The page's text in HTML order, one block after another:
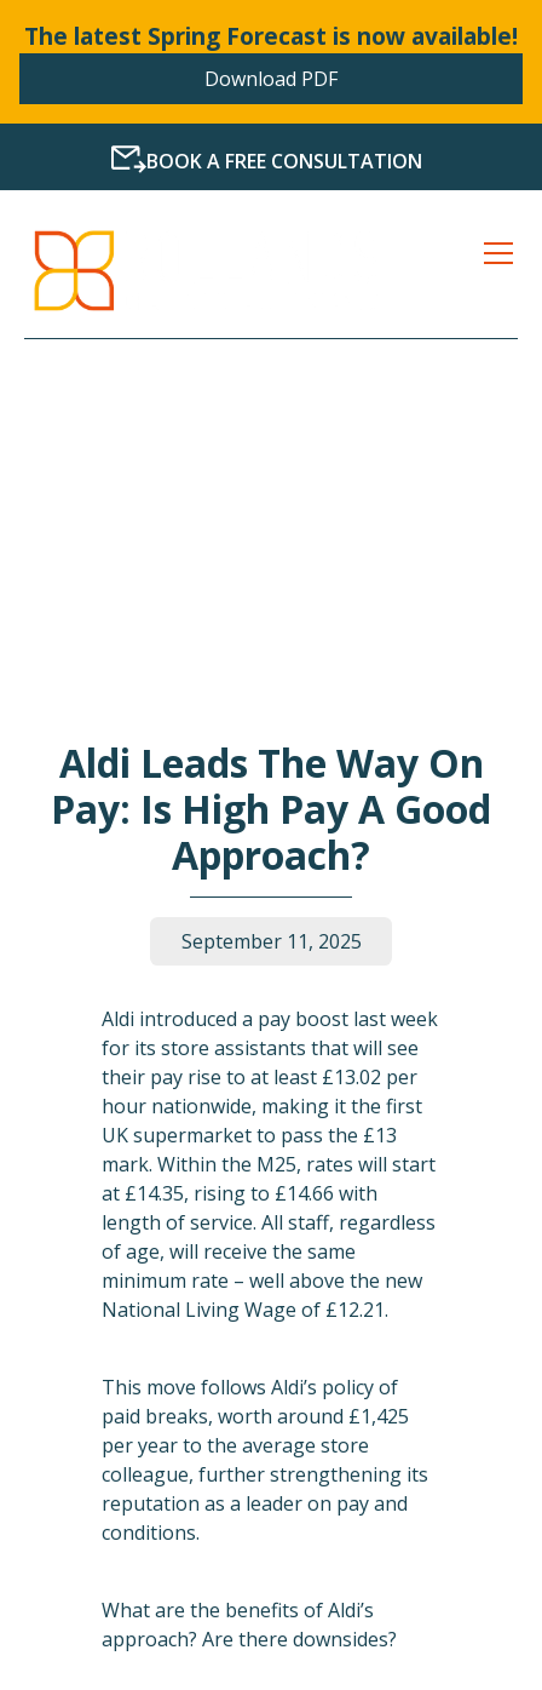
The latest Spring Forecast is now available!
Download PDF
BOOK A FREE CONSULTATION
Aldi Leads The Way On
Pay: Is High Pay A Good
Approach?
September 11, 2025
Aldi introduced a pay boost last week
for its store assistants that will see
their pay rise to at least £13.02 per
hour nationwide, making it the first
UK supermarket to pass the £13
mark. Within the M25, rates will start
at £14.35, rising to £14.66 with
length of service. All staff, regardless
of age, will receive the same
minimum rate – well above the new
National Living Wage of £12.21.
This move follows Aldi’s policy of
paid breaks, worth around £1,425
per year to the average store
colleague, further strengthening its
reputation as a leader on pay and
conditions.
What are the benefits of Aldi’s
approach? Are there downsides?